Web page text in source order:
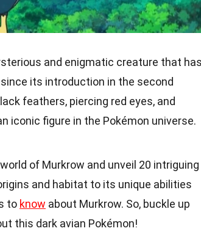
and enigmatic creature that
its introduction in the second
feathers, piercing red eyes, and
iconic figure in the Pokémon universe.
of Murkrow and unveil 20 intriguing
and habitat to its unique abilities
to know about Murkrow. So, buckle up
this dark avian Pokémon!